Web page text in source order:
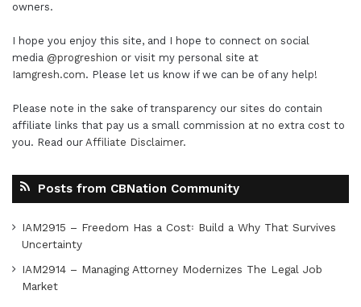
owners.
I hope you enjoy this site, and I hope to connect on social
media @progreshion or visit my personal site at
Iamgresh.com. Please let us know if we can be of any help!
Please note in the sake of transparency our sites do contain
affiliate links that pay us a small commission at no extra cost to
you. Read our Affiliate Disclaimer.
Posts from CBNation Community
IAM2915 – Freedom Has a Cost꞉ Build a Why That Survives
Uncertainty
IAM2914 – Managing Attorney Modernizes The Legal Job
Market